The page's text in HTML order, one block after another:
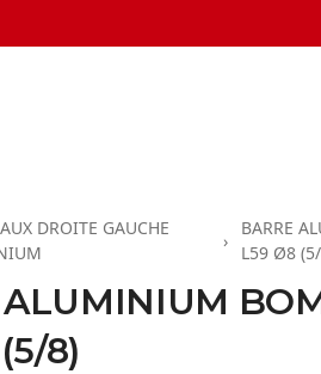
DROITE GAUCHE
BARRE
L59 Ø8
8)